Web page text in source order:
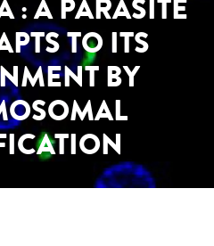
: A PARASITE
TO ITS
BY